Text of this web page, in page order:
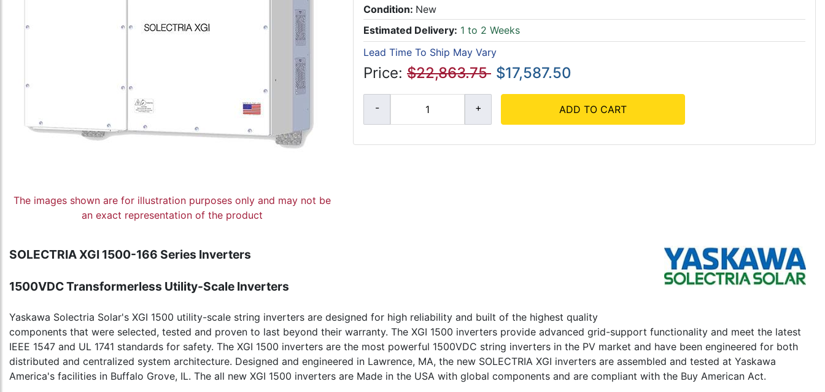
The images shown are for illustration purposes only and may not be
an exact representation of the product
Condition: New
Estimated Delivery: 1 to 2 Weeks
Lead Time To Ship May Vary
Price: $22,863.75 $17,587.50
ADD TO CART
SOLECTRIA XGI 1500-166 Series Inverters
1500VDC Transformerless Utility-Scale Inverters
Yaskawa Solectria Solar's XGI 1500 utility-scale string inverters are designed for high reliability and built of the highest quality
components that were selected, tested and proven to last beyond their warranty. The XGI 1500 inverters provide advanced grid-support functionality and meet the latest
IEEE 1547 and UL 1741 standards for safety. The XGI 1500 inverters are the most powerful 1500VDC string inverters in the PV market and have been engineered for both
distributed and centralized system architecture. Designed and engineered in Lawrence, MA, the new SOLECTRIA XGI inverters are assembled and tested at Yaskawa
America's facilities in Buffalo Grove, IL. The all new XGI 1500 inverters are Made in the USA with global components and are compliant with the Buy American Act.